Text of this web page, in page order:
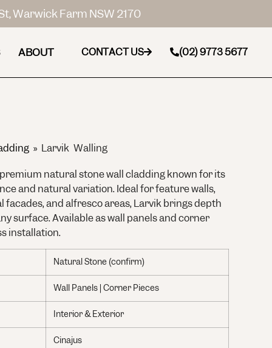
Warwick Farm NSW 2170
ABOUT CONTACT US (02) 9773 5677
» Larvik Walling
natural stone wall cladding known for its
and natural variation. Ideal for feature walls,
facades, and alfresco areas, Larvik brings depth
surface. Available as wall panels and corner
installation.
Natural Stone (confirm)
Wall Panels | Corner Pieces
Interior & Exterior
Cinajus